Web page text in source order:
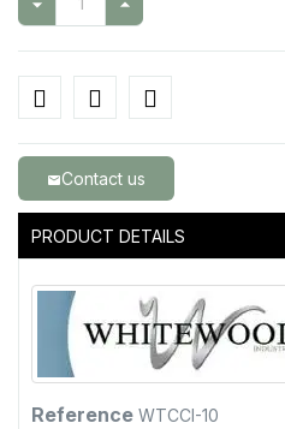
emailContact us
PRODUCT DETAILS
Reference WTCCI-10